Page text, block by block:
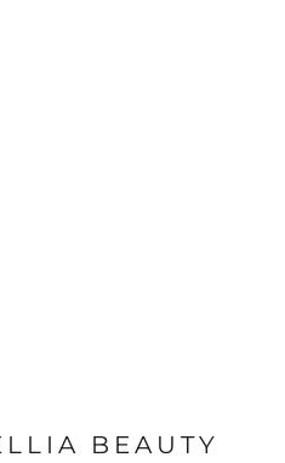
BEAUTY